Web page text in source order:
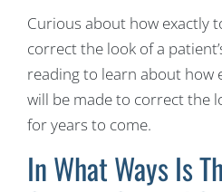
Curious about how exactly
correct the look of a
reading to learn about how
will be made to correct the
for years to come.
In What Ways Is